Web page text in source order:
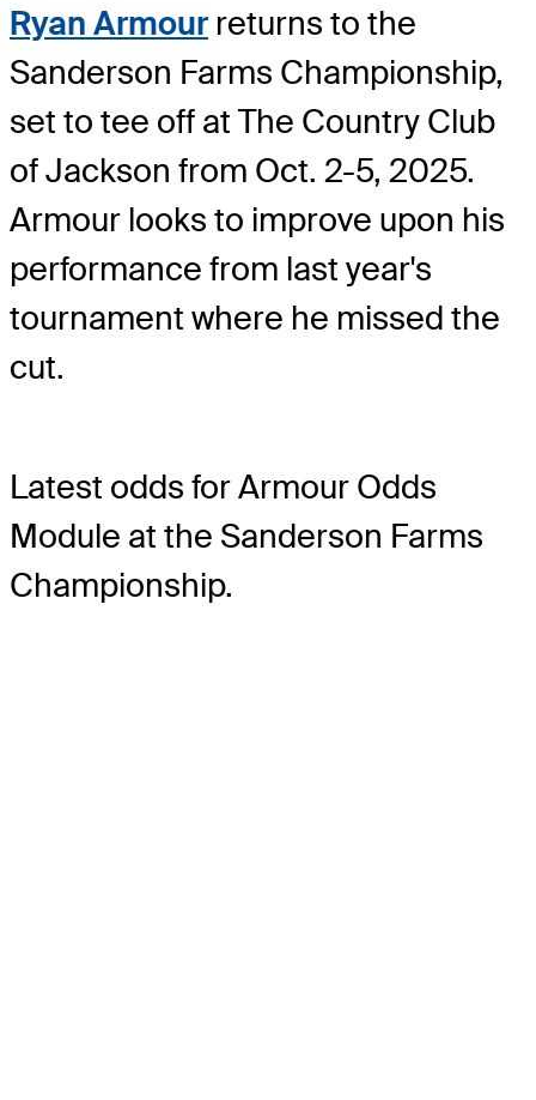
Ryan Armour returns to the
Sanderson Farms Championship,
set to tee off at The Country Club
of Jackson from Oct. 2-5, 2025.
Armour looks to improve upon his
performance from last year's
tournament where he missed the
cut.
Latest odds for Armour Odds
Module at the Sanderson Farms
Championship.